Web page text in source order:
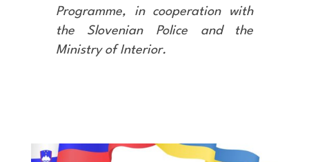
Programme, in cooperation with
the Slovenian Police and the
Ministry of Interior.